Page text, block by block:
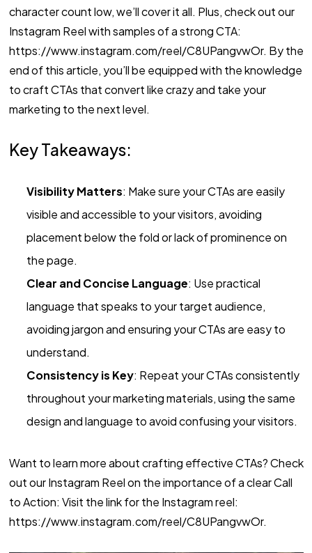
character count low, we’ll cover it all. Plus, check out our
Instagram Reel with samples of a strong CTA:
https://www.instagram.com/reel/C8UPangvwOr. By the
end of this article, you’ll be equipped with the knowledge
to craft CTAs that convert like crazy and take your
marketing to the next level.
Key Takeaways:
Visibility Matters: Make sure your CTAs are easily
visible and accessible to your visitors, avoiding
placement below the fold or lack of prominence on
the page.
Clear and Concise Language: Use practical
language that speaks to your target audience,
avoiding jargon and ensuring your CTAs are easy to
understand.
Consistency is Key: Repeat your CTAs consistently
throughout your marketing materials, using the same
design and language to avoid confusing your visitors.
Want to learn more about crafting effective CTAs? Check
out our Instagram Reel on the importance of a clear Call
to Action: Visit the link for the Instagram reel:
https://www.instagram.com/reel/C8UPangvwOr.